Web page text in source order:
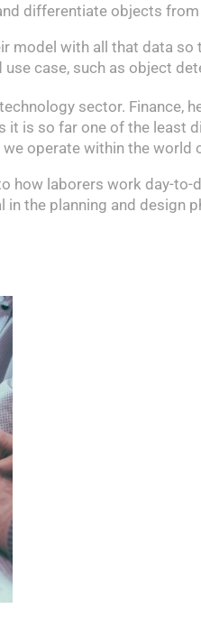
differentiate objects
with all that data
case, such as object
sector. Finance,
is so far one of the
operate within the world
how laborers work day-
in the planning and